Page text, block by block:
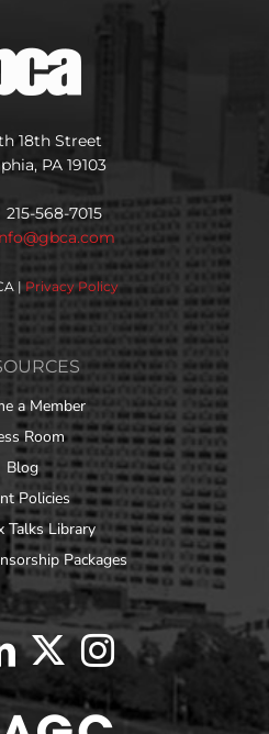
18th Street
PA 19103
568-7015
| Privacy Policy
a Member
Room
Blog
Policies
Talks Library
Packages